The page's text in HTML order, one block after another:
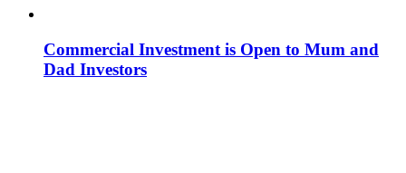
Commercial Investment is Open to Mum and
Dad Investors